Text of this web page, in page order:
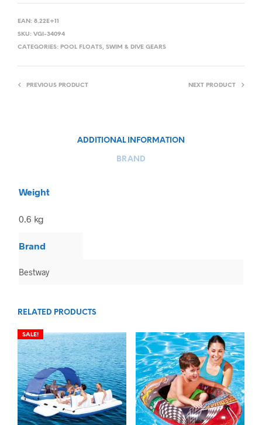
EAN: 8.22E+11
SKU: VGI-34094
CATEGORIES: POOL FLOATS, SWIM & DIVE GEARS
PREVIOUS PRODUCT NEXT PRODUCT
ADDITIONAL INFORMATION
BRAND
Weight
0.6 kg
Brand
Bestway
RELATED PRODUCTS
SALE!